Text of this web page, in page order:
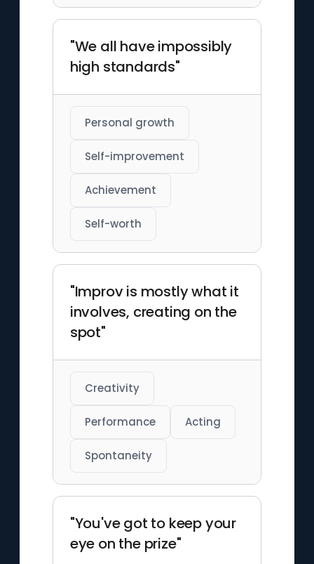
"We all have impossibly
high standards"
Personal growth
Self-improvement
Achievement
Self-worth
"Improv is mostly what it
involves, creating on the
spot"
Creativity
Performance Acting
Spontaneity
"You've got to keep your
eye on the prize"